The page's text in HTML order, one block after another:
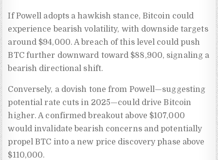
If Powell adopts a hawkish stance, Bitcoin could
experience bearish volatility, with downside targets
around $94,000. A breach of this level could push
BTC further downward toward $88,900, signaling a
bearish directional shift.
Conversely, a dovish tone from Powell—suggesting
potential rate cuts in 2025—could drive Bitcoin
higher. A confirmed breakout above $107,000
would invalidate bearish concerns and potentially
propel BTC into a new price discovery phase above
$110,000.